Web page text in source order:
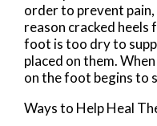
order to prevent
reason cracked heels
foot is too dry to
placed on them.
on the foot begins to
Ways to Help Heal